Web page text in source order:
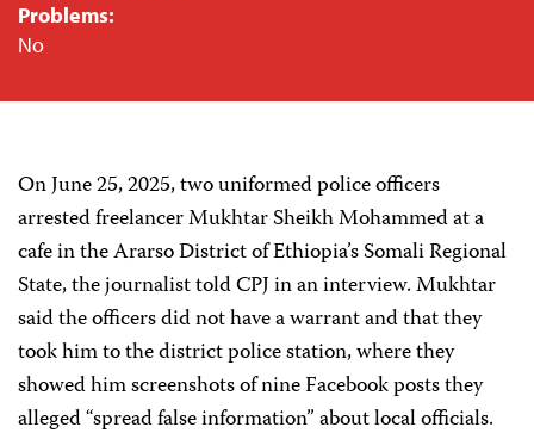
Problems:
No
On June 25, 2025, two uniformed police officers
arrested freelancer Mukhtar Sheikh Mohammed at a
cafe in the Ararso District of Ethiopia’s Somali Regional
State, the journalist told CPJ in an interview. Mukhtar
said the officers did not have a warrant and that they
took him to the district police station, where they
showed him screenshots of nine Facebook posts they
alleged “spread false information” about local officials.